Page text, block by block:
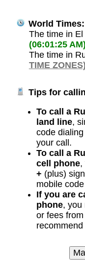
World Times:
The time in
(06:01:25 AM)
The time in
TIME ZONES)
Tips for
To call a
land line,
code
your call.
To call a
cell phone,
+ (plus)
mobile
If you are
phone, you
or fees